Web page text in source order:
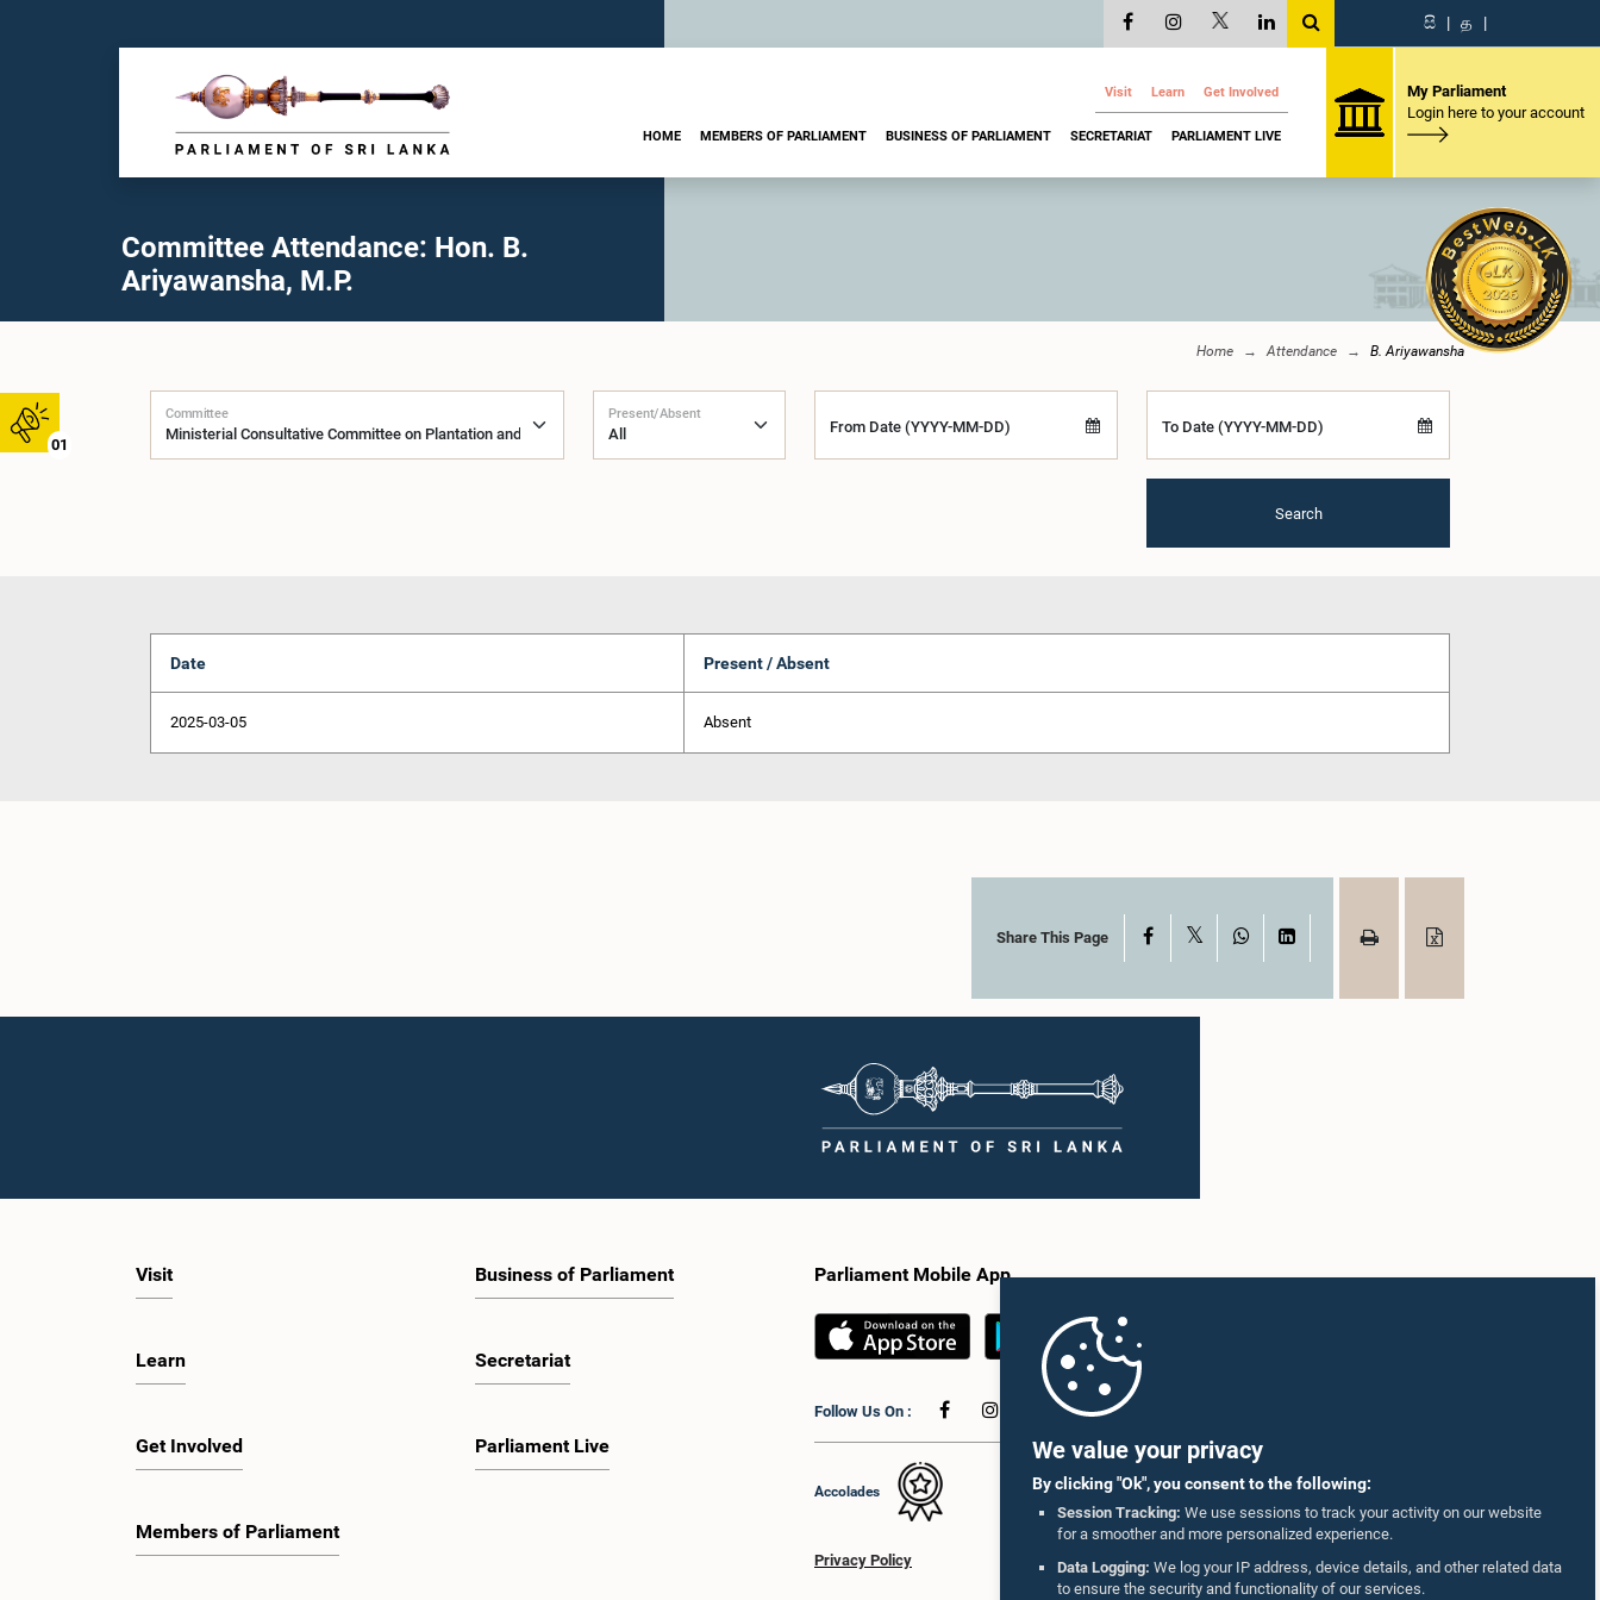
We value your privacy
By clicking "Ok", you consent to the following:
Session Tracking: We use sessions to track your activity on our website
for a smoother and more personalized experience.
Data Logging: We log your IP address, device details, and other related data
to ensure the security and functionality of our services.
01
සි | த |
Visit Learn Get Involved
HOME MEMBERS OF PARLIAMENT BUSINESS OF PARLIAMENT SECRETARIAT PARLIAMENT LIVE
My Parliament
Login here to your account
Committee Attendance: Hon. B.
Ariyawansha, M.P.
Home Attendance B. Ariyawansha
Committee Present/Absent
From Date (YYYY-MM-DD) To Date (YYYY-MM-DD)
Search
Date Present / Absent
2025-03-05 Absent
Share This Page Facebook WhatsAppLinkedIn
Visit
Learn
Get Involved
Members of Parliament
Business of Parliament
Secretariat
Parliament Live
Parliament Mobile App
Follow Us On :
Accolades
Privacy Policy